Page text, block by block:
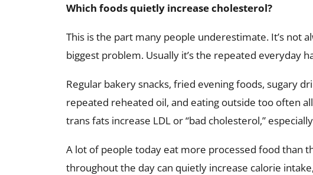
Which foods quietly increase cholesterol?
This is the part many people underestimate. It’s not
biggest problem. Usually it’s the repeated everyday
Regular bakery snacks, fried evening foods, sugary
repeated reheated oil, and eating outside too often
trans fats increase LDL or “bad cholesterol,”
A lot of people today eat more processed food than
throughout the day can quietly increase calorie